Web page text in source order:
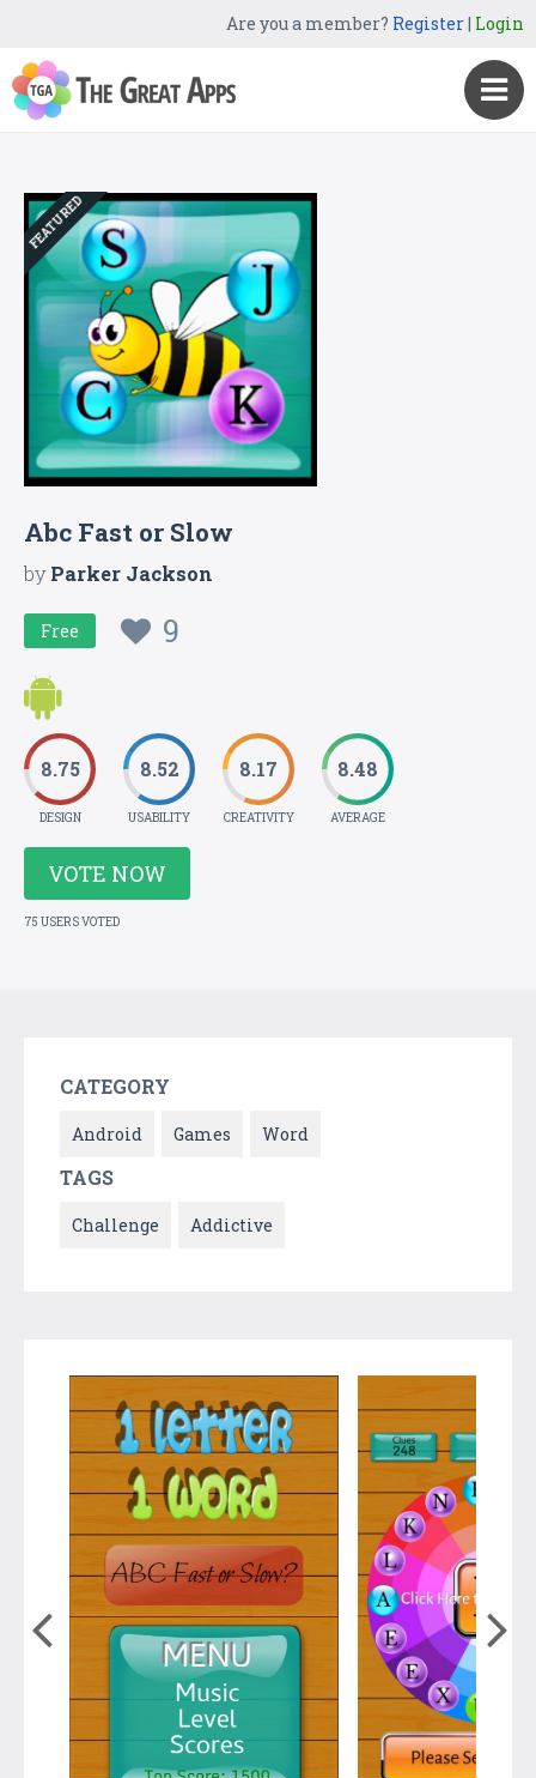
Are you a member? Register| Login
FEATURED
Abc Fast or Slow
byParker Jackson
Free 9
8.75
DESIGN
8.52
USABILITY
8.17
CREATIVITY
8.48
AVERAGE
VOTE NOW
75 USERS VOTED
CATEGORY
Android Games Word
TAGS
Challenge Addictive